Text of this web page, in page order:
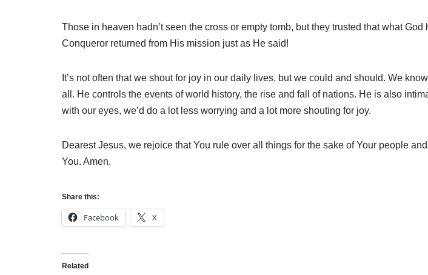
Those in heaven hadn’t seen the cross or empty tomb, but they trusted that what
Conqueror returned from His mission just as He said!
It’s not often that we shout for joy in our daily lives, but we could and should. We
all. He controls the events of world history, the rise and fall of nations. He is also
with our eyes, we’d do a lot less worrying and a lot more shouting for joy.
Dearest Jesus, we rejoice that You rule over all things for the sake of Your people
You. Amen.
Share this:
Facebook X
Related